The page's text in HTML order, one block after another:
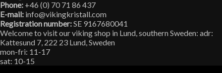
Phone: +46 (0) 70 71 86 437
E-mail: info@vikingkristall.com
Registration number:SE 9167680041
Welcome to visit our viking shop in Lund, southern Sweden: adr:
Kattesund 7, 222 23 Lund, Sweden
mon-fri: 11-17
sat: 10-15